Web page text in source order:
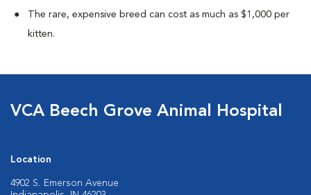
The rare, expensive breed can cost as much as $1,000 per
kitten.
VCA Beech Grove Animal Hospital
Location
4902 S. Emerson Avenue